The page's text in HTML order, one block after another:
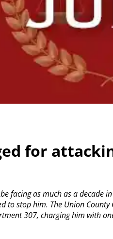
for
facing as much as a decade
to stop him. The Union
307, charging him with